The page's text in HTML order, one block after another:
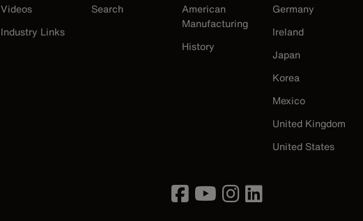
Videos
Industry Links
Search
American
Manufacturing
History
Germany
Ireland
Japan
Korea
Mexico
United Kingdom
United States